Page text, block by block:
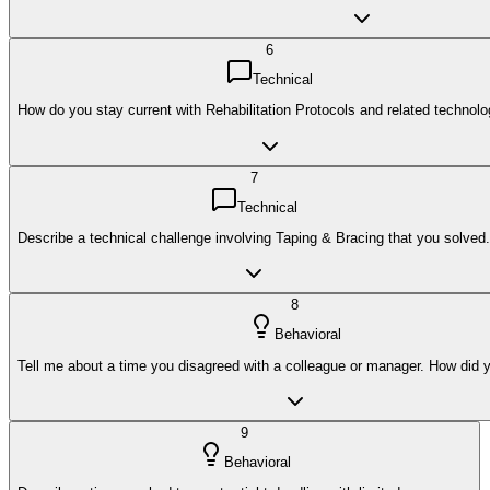
6
Technical
How do you stay current with Rehabilitation Protocols and related
7
Technical
Describe a technical challenge involving Taping & Bracing that you solved.
8
Behavioral
Tell me about a time you disagreed with a colleague or manager. How did
9
Behavioral